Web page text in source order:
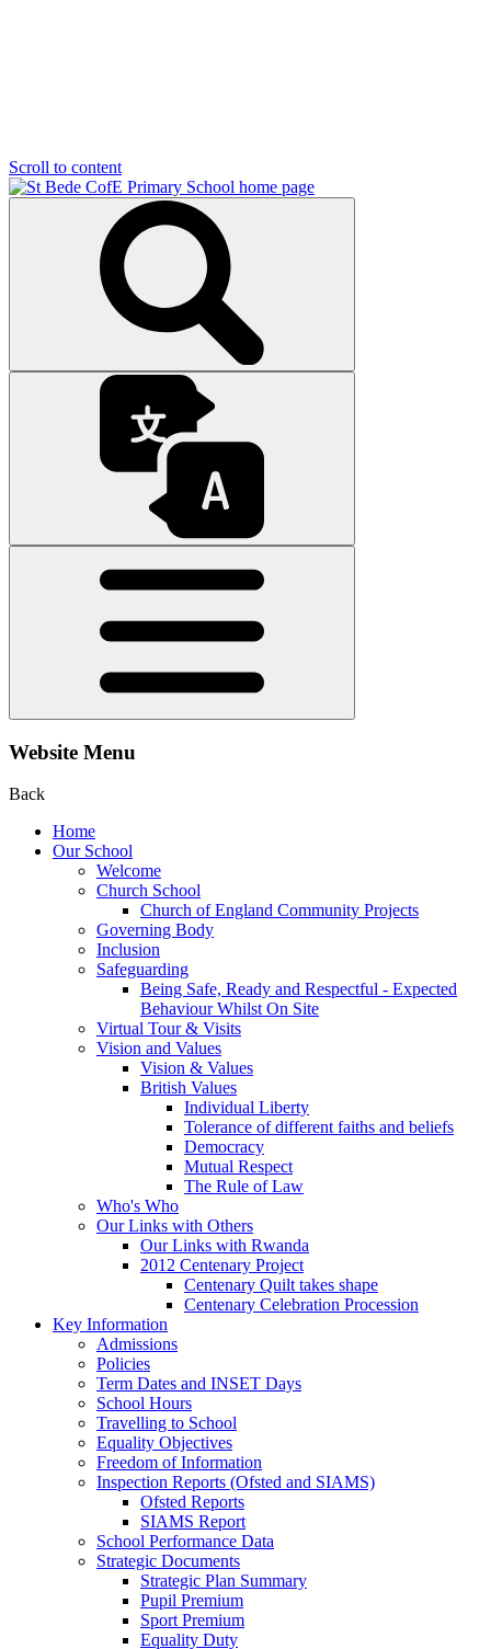
Scroll to content
Website Menu
Back
Home
Our School
Welcome
Church School
Church of England Community Projects
Governing Body
Inclusion
Safeguarding
Being Safe, Ready and Respectful - Expected
Behaviour Whilst On Site
Virtual Tour & Visits
Vision and Values
Vision & Values
British Values
Individual Liberty
Tolerance of different faiths and beliefs
Democracy
Mutual Respect
The Rule of Law
Who's Who
Our Links with Others
Our Links with Rwanda
2012 Centenary Project
Centenary Quilt takes shape
Centenary Celebration Procession
Key Information
Admissions
Policies
Term Dates and INSET Days
School Hours
Travelling to School
Equality Objectives
Freedom of Information
Inspection Reports (Ofsted and SIAMS)
Ofsted Reports
SIAMS Report
School Performance Data
Strategic Documents
Strategic Plan Summary
Pupil Premium
Sport Premium
Equality Duty